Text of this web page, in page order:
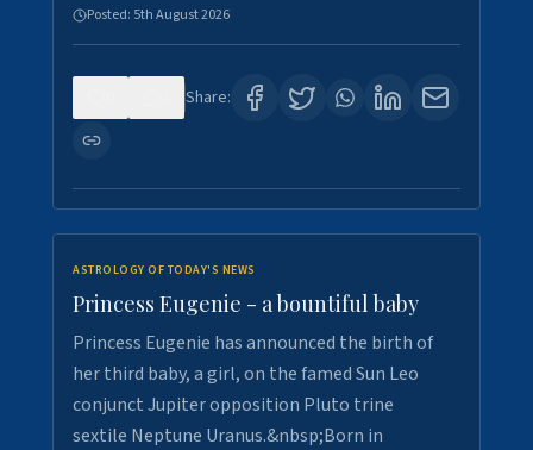
Posted: 5th August 2026
Share:
ASTROLOGY OF TODAY'S NEWS
Princess Eugenie - a bountiful baby
Princess Eugenie has announced the birth of
her third baby, a girl, on the famed Sun Leo
conjunct Jupiter opposition Pluto trine
sextile Neptune Uranus.&nbsp;Born in